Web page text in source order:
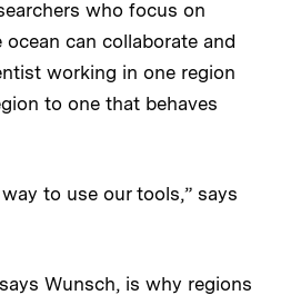
who focus on
can collaborate and
working in one region
to one that behaves
to use our tools,” says
Wunsch, is why regions